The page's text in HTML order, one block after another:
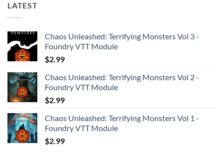
LATEST
Chaos Unleashed: Terrifying Monsters Vol 3 -
Foundry VTT Module
$2.99
Chaos Unleashed: Terrifying Monsters Vol 2 -
Foundry VTT Module
$2.99
Chaos Unleashed: Terrifying Monsters Vol 1 -
Foundry VTT Module
$2.99